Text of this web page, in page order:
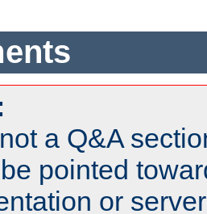
a Q&A
pointed
or